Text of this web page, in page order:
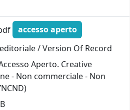
accesso aperto
/ Version Of Record
Aperto. Creative
- Non commerciale - Non